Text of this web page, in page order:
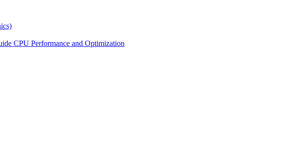
CPU Performance and Optimization